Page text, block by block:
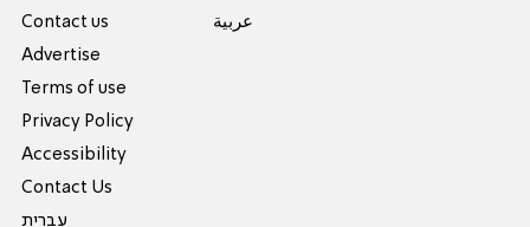
Contact us
Advertise
Terms of use
Privacy Policy
Accessibility
Contact Us
עברית
عربية